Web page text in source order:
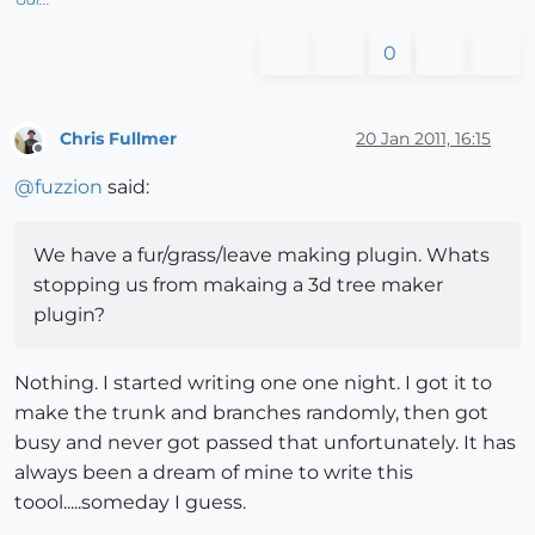
0
Offline
Chris Fullmer 20 Jan 2011, 16:15
@fuzzion said:
We have a fur/grass/leave making plugin. Whats
stopping us from makaing a 3d tree maker
plugin?
Nothing. I started writing one one night. I got it to
make the trunk and branches randomly, then got
busy and never got passed that unfortunately. It has
always been a dream of mine to write this
toool.....someday I guess.